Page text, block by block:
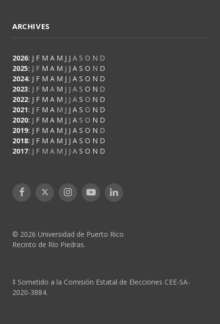
ARCHIVES
2026: J F M A M J J A S O N D
2025: J F M A M J J A S O N D
2024: J F M A M J J A S O N D
2023: J F M A M J J A S O N D
2022: J F M A M J J A S O N D
2021: J F M A M J J A S O N D
2020: J F M A M J J A S O N D
2019: J F M A M J J A S O N D
2018: J F M A M J J A S O N D
2017: J F M A M J J A S O N D
Facebook
X
InstagramYouTubeLinkedIn
© 2026 Universidad de Puerto Rico
Recinto de Río Piedras.
‡ Sometido a la Comisión Estatal de Elecciones CEE-SA-
2020-3884.